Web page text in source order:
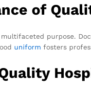
of
purpose.
uniform fosters